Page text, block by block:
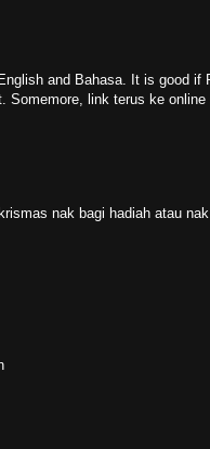
and Bahasa. It is good if
Somemore, link terus ke
nak bagi hadiah atau